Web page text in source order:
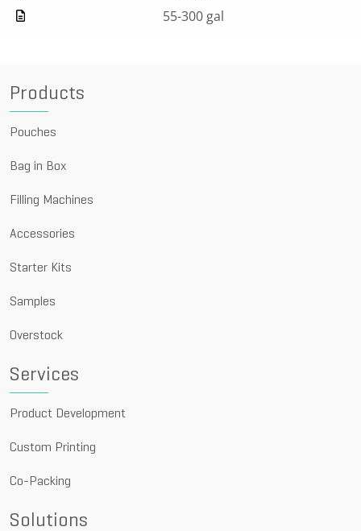
55-300 gal
Products
Pouches
Bag in Box
Filling Machines
Accessories
Starter Kits
Samples
Overstock
Services
Product Development
Custom Printing
Co-Packing
Solutions